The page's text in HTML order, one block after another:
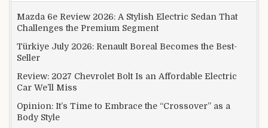
Mazda 6e Review 2026: A Stylish Electric Sedan That
Challenges the Premium Segment
Türkiye July 2026: Renault Boreal Becomes the Best-
Seller
Review: 2027 Chevrolet Bolt Is an Affordable Electric
Car We’ll Miss
Opinion: It’s Time to Embrace the “Crossover” as a
Body Style